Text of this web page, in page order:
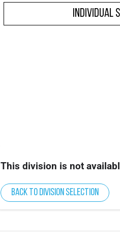
Individual
This division is not
Back to division selection